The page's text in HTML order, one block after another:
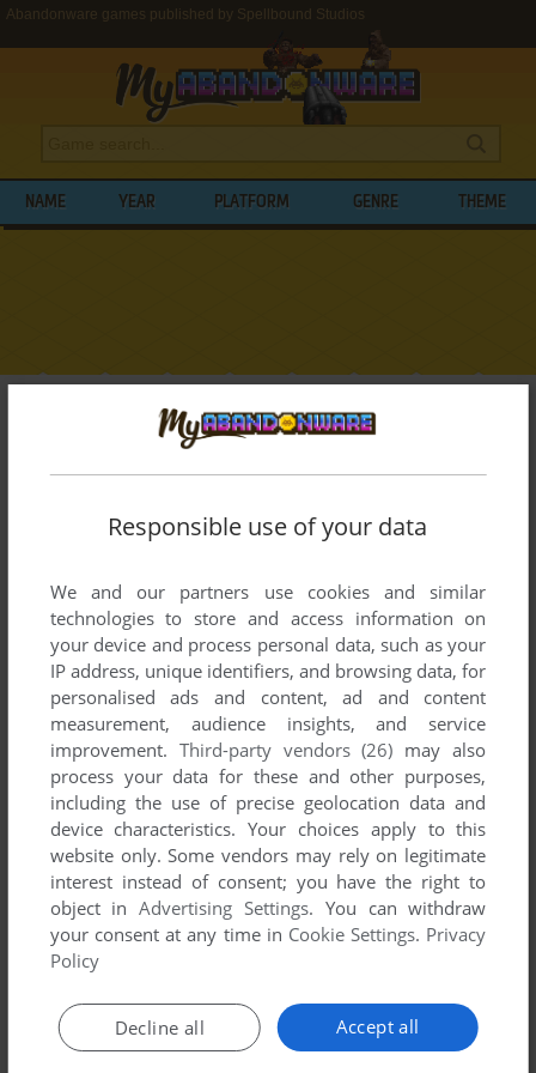
Abandonware games published by Spellbound Studios
NAME YEAR PLATFORM GENRE THEME
BROWSE GAMES PUBLISHED BY
SPELLBOUND STUDIOS
List of all abandonware games originally
and 2003.
Spellbound Studios' Games 1-1 of 1
ADD TO FAVORITES
WIN 2003
Responsible use of your data
We and our partners use cookies and similar
technologies to store and access information on
your device and process personal data, such as your
IP address, unique identifiers, and browsing data, for
personalised ads and content, ad and content
measurement, audience insights, and service
improvement. Third-party vendors (26) may also
process your data for these and other purposes,
including the use of precise geolocation data and
device characteristics. Your choices apply to this
website only. Some vendors may rely on legitimate
interest instead of consent; you have the right to
object inAdvertising Settings. You can withdraw
your consent at any time in Cookie Settings. Privacy
Policy
Accept all
Decline all